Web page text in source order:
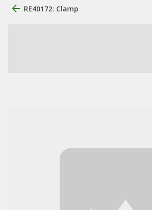
RE40172: Clamp